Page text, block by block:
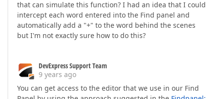
that can simulate this function? I had an idea that I could
intercept each word entered into the Find panel and
automatically add a "+" to the word behind the scenes
but I'm not exactly sure how to do this?
DevExpress Support Team
9 years ago
You can get access to the editor that we use in our Find